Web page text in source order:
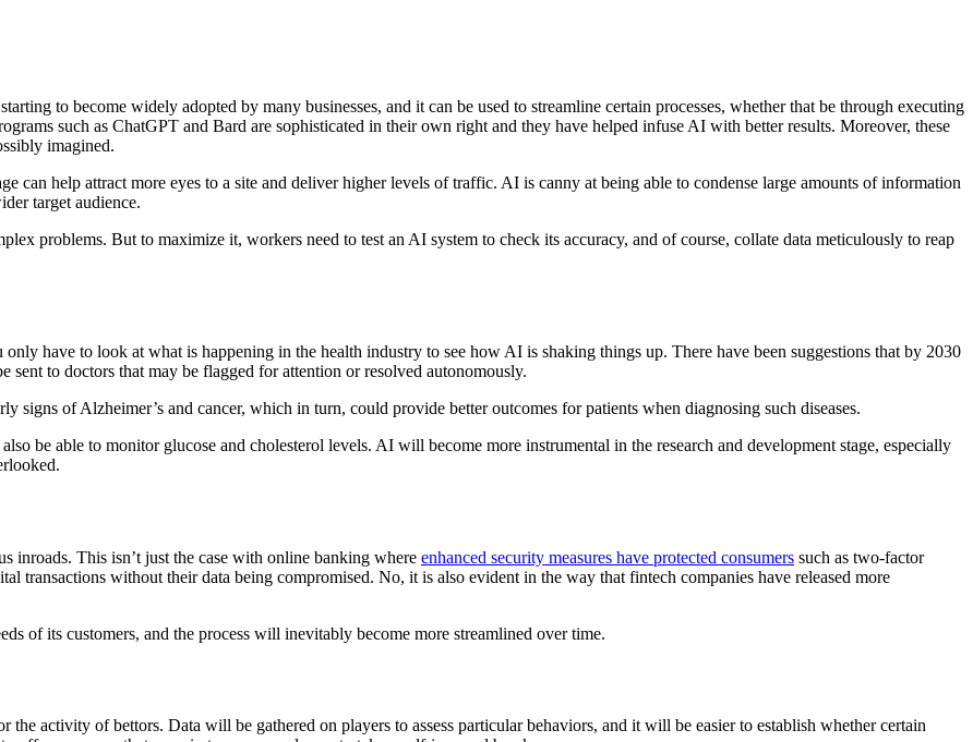
to become widely adopted by many businesses, and it can be used to streamline certain processes, whether that be through executing
such as ChatGPT and Bard are sophisticated in their own right and they have helped infuse AI with better results. Moreover, these
imagined.
can help attract more eyes to a site and deliver higher levels of traffic. AI is canny at being able to condense large amounts of information
target audience.
problems. But to maximize it, workers need to test an AI system to check its accuracy, and of course, collate data meticulously to reap
have to look at what is happening in the health industry to see how AI is shaking things up. There have been suggestions that by 2030
to doctors that may be flagged for attention or resolved autonomously.
signs of Alzheimer’s and cancer, which in turn, could provide better outcomes for patients when diagnosing such diseases.
be able to monitor glucose and cholesterol levels. AI will become more instrumental in the research and development stage, especially
inroads. This isn’t just the case with online banking where enhanced security measures have protected consumers such as two-factor
transactions without their data being compromised. No, it is also evident in the way that fintech companies have released more
of its customers, and the process will inevitably become more streamlined over time.
activity of bettors. Data will be gathered on players to assess particular behaviors, and it will be easier to establish whether certain